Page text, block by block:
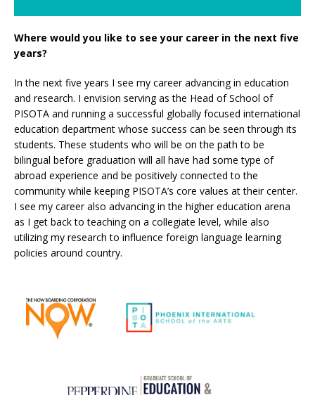
Where would you like to see your career in the next five
years?
In the next five years I see my career advancing in education
and research. I envision serving as the Head of School of
PISOTA and running a successful globally focused international
education department whose success can be seen through its
students. These students who will be on the path to be
bilingual before graduation will all have had some type of
abroad experience and be positively connected to the
community while keeping PISOTA’s core values at their center.
I see my career also advancing in the higher education arena
as I get back to teaching on a collegiate level, while also
utilizing my research to influence foreign language learning
policies around country.